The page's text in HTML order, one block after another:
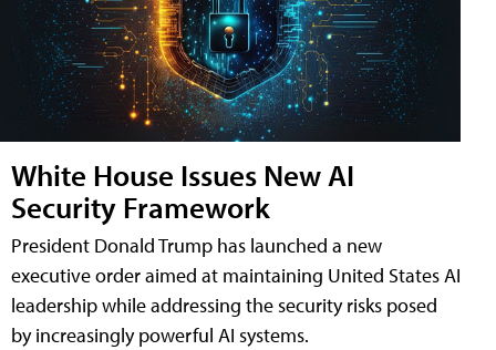
White House Issues New AI
Security Framework
President Donald Trump has launched a new
executive order aimed at maintaining United States AI
leadership while addressing the security risks posed
by increasingly powerful AI systems.